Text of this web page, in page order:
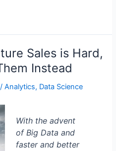
Sales is Hard,
Instead
/Analytics, Data Science
With the advent
of Big Data and
faster and better